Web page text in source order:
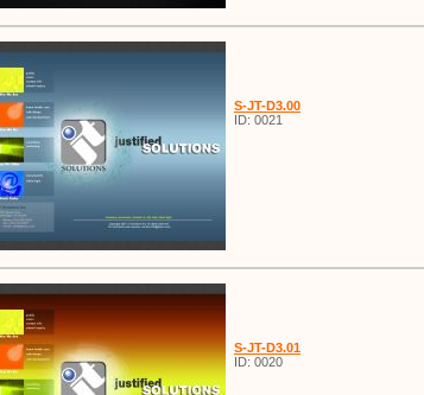
S-JT-D3.00
ID: 0021
S-JT-D3.01
ID: 0020